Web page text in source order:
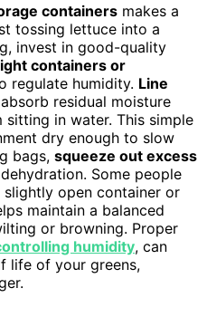
containers makes a
tossing lettuce into a
invest in good-quality
containers or
regulate humidity. Line
residual moisture
in water. This simple
dry enough to slow
bags, squeeze out excess
Some people
open container or
maintain a balanced
or browning. Proper
humidity, can
life of your greens,